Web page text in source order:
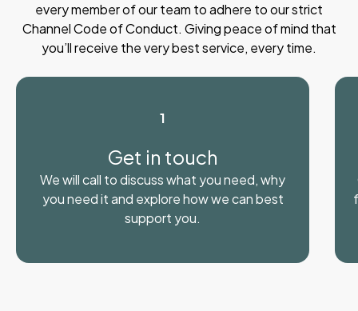
every member of our team to adhere to our strict
Channel Code of Conduct. Giving peace of mind that
you’ll receive the very best service, every time.
1
Get in touch
We will call to discuss what you need, why
you need it and explore how we can best
support you.